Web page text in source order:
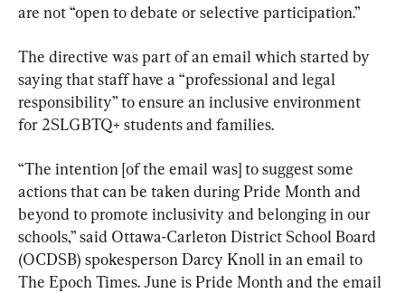
are not “open to debate or selective participation.”
The directive was part of an email which started by
saying that staff have a “professional and legal
responsibility” to ensure an inclusive environment
for 2SLGBTQ+ students and families.
“The intention [of the email was] to suggest some
actions that can be taken during Pride Month and
beyond to promote inclusivity and belonging in our
schools,” said Ottawa-Carleton District School Board
(OCDSB) spokesperson Darcy Knoll in an email to
The Epoch Times. June is Pride Month and the email